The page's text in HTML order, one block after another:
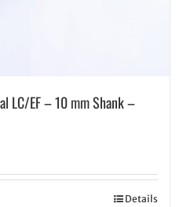
LC/EF – 10 mm Shank –
Details